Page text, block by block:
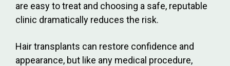
are easy to treat and choosing a safe, reputable
clinic dramatically reduces the risk.
Hair transplants can restore confidence and
appearance, but like any medical procedure,